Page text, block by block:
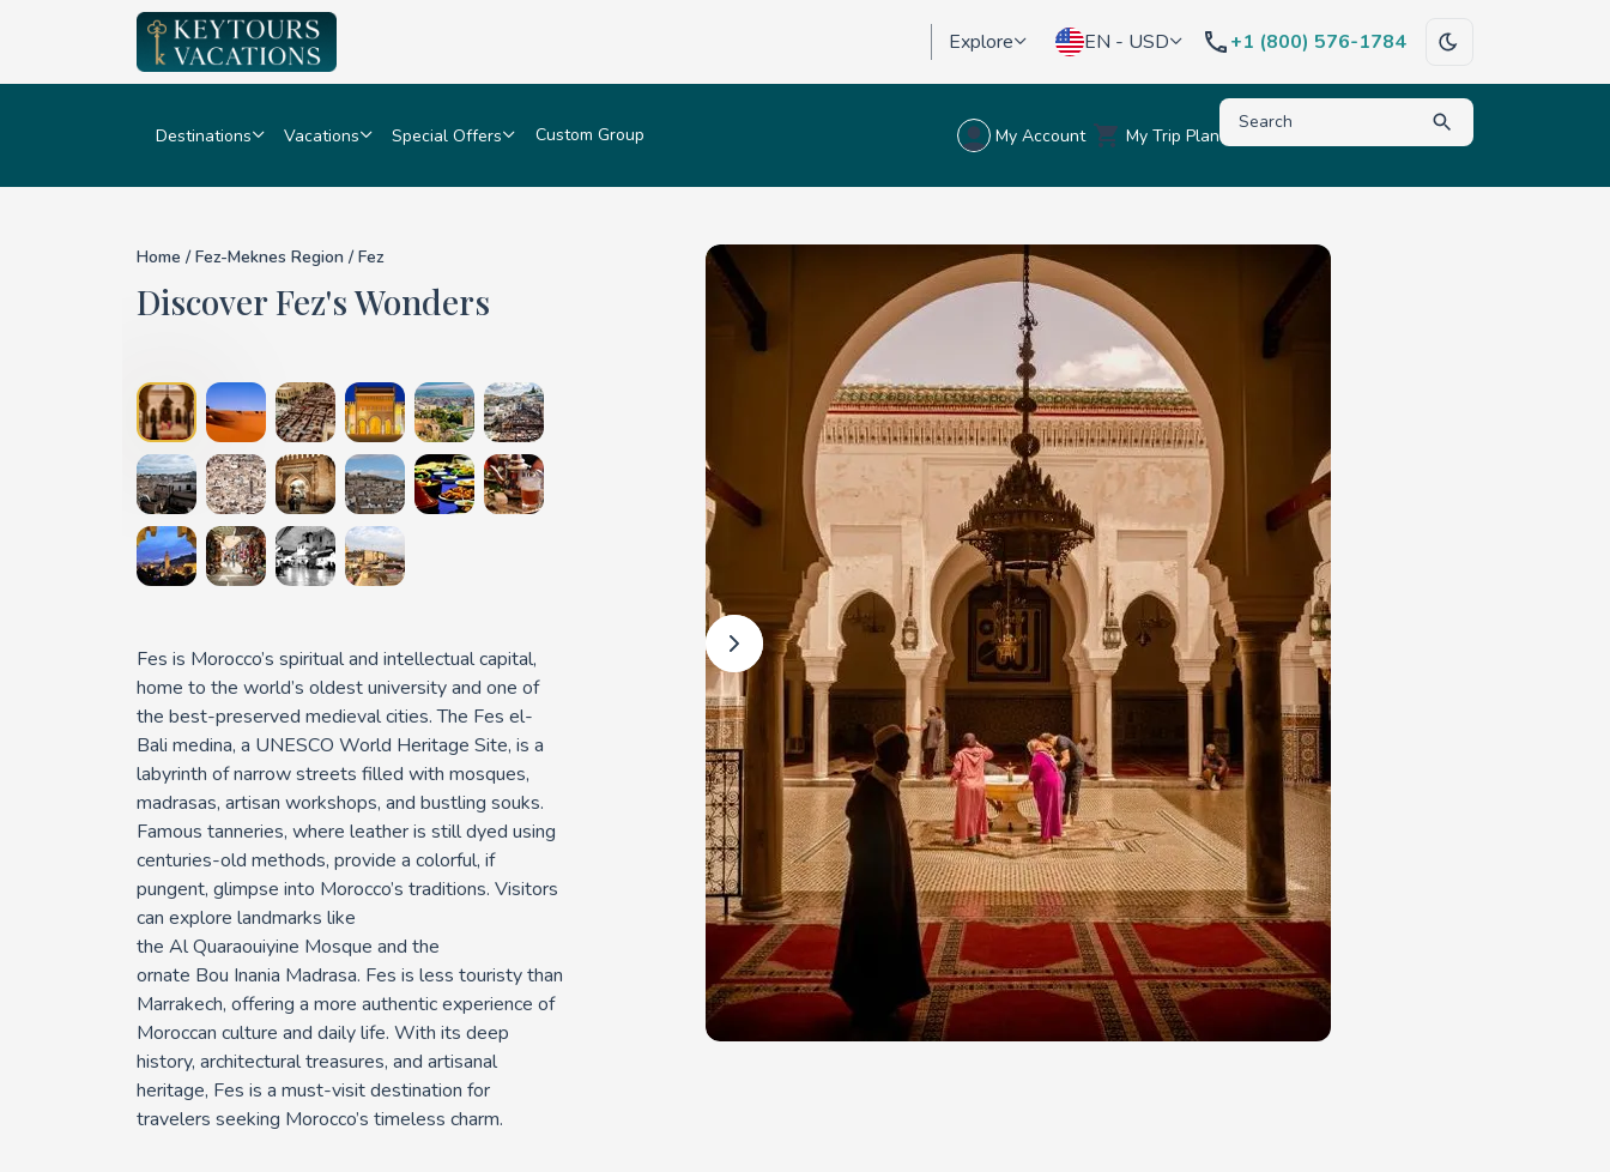
Explore EN - USD +1 (800) 576-1784
Destinations Vacations Special Offers Custom Group My Account My Trip Plan Type to search for destinations, activities,
Details for Fez
Home /Fez-Meknes Region / Fez
Discover Fez's Wonders
Fes is Morocco’s spiritual and intellectual capital,
home to the world’s oldest university and one of
the best-preserved medieval cities. The Fes el-
Bali medina, a UNESCO World Heritage Site, is a
labyrinth of narrow streets filled with mosques,
madrasas, artisan workshops, and bustling souks.
Famous tanneries, where leather is still dyed using
centuries-old methods, provide a colorful, if
pungent, glimpse into Morocco’s traditions. Visitors
can explore landmarks like
the AlQuaraouiyine Mosque and the
ornate Bou Inania Madrasa. Fes is less touristy than
Marrakech, offering a more authentic experience of
Moroccan culture and daily life. With its deep
history, architectural treasures, and artisanal
heritage, Fes is a must-visit destination for
travelers seeking Morocco’s timeless charm.